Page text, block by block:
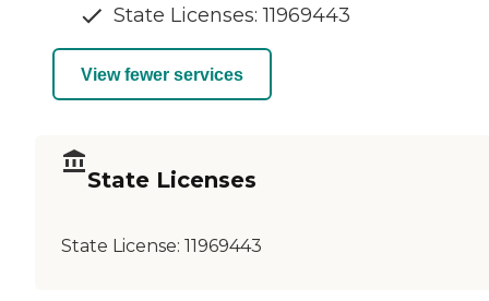
State Licenses: 11969443
View fewer services
State Licenses
State License: 11969443